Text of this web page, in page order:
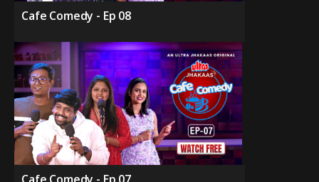
Cafe Comedy - Ep 08